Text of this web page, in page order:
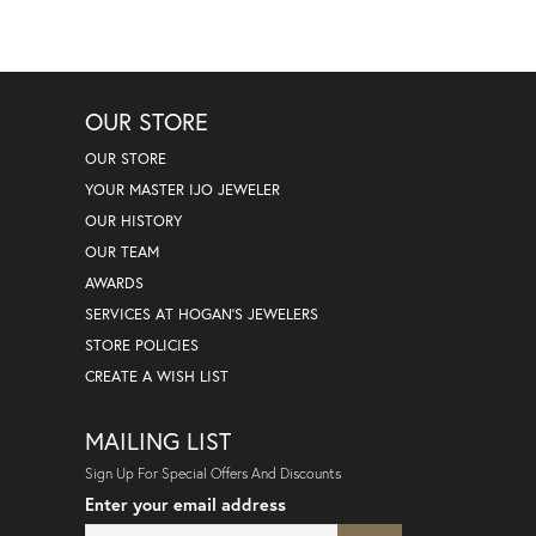
OUR STORE
OUR STORE
YOUR MASTER IJO JEWELER
OUR HISTORY
OUR TEAM
AWARDS
SERVICES AT HOGAN'S JEWELERS
STORE POLICIES
CREATE A WISH LIST
MAILING LIST
Sign Up For Special Offers And Discounts
Enter your email address